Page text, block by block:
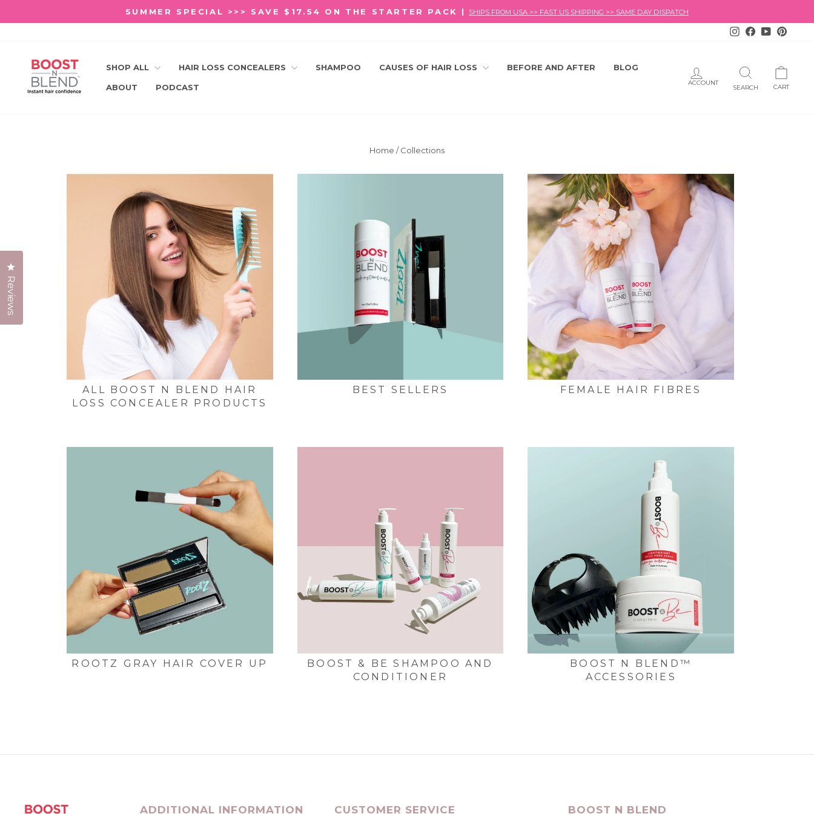
SUMMER SPECIAL >>> SAVE $17.54 ON THE STARTER PACK | SHIPS FROM USA >> FAST US SHIPPING >> SAME DAY DISPATCH
Instagram
Facebook
YouTube
SHOP ALL HAIR LOSS CONCEALERS SHAMPOO CAUSES OF HAIR LOSS BEFORE AND AFTER BLOG
ABOUT PODCAST
SEARCH
Home / Collections
ALL BOOST N BLEND HAIR
LOSS CONCEALER PRODUCTS
BEST SELLERS FEMALE HAIR FIBRES
ROOTZ GRAY HAIR COVER UP
BOOST & BE SHAMPOO AND
CONDITIONER
BOOST N BLEND™
ACCESSORIES
ADDITIONAL INFORMATION CUSTOMER SERVICE BOOST N BLEND
Reviews
Click to open the reviews dialog